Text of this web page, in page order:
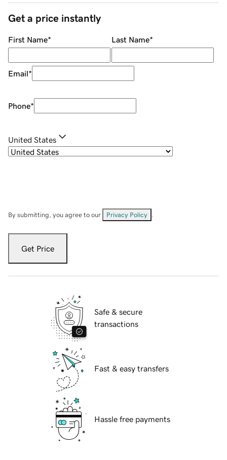
Get a price instantly
First Name* Last Name*
Email*
Phone*
United States
By submitting, you agree to our Privacy Policy
Get Price
Safe & secure
transactions
Fast & easy transfers
Hassle free payments